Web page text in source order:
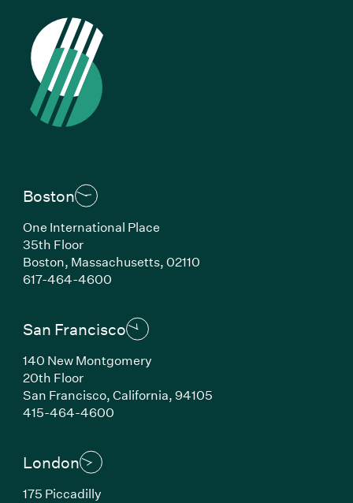
Boston
One International Place
35th Floor
Boston, Massachusetts, 02110
617-464-4600(Link opens in new window)
San Francisco
140 New Montgomery
20th Floor
San Francisco, California, 94105
415-464-4600(Link opens in new window)
London
175 Piccadilly